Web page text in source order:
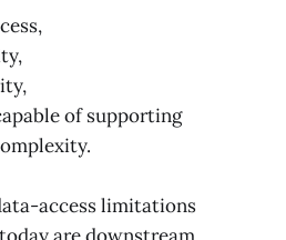
of supporting
access limitations